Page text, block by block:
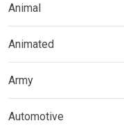
Animal
Animated
Army
Automotive